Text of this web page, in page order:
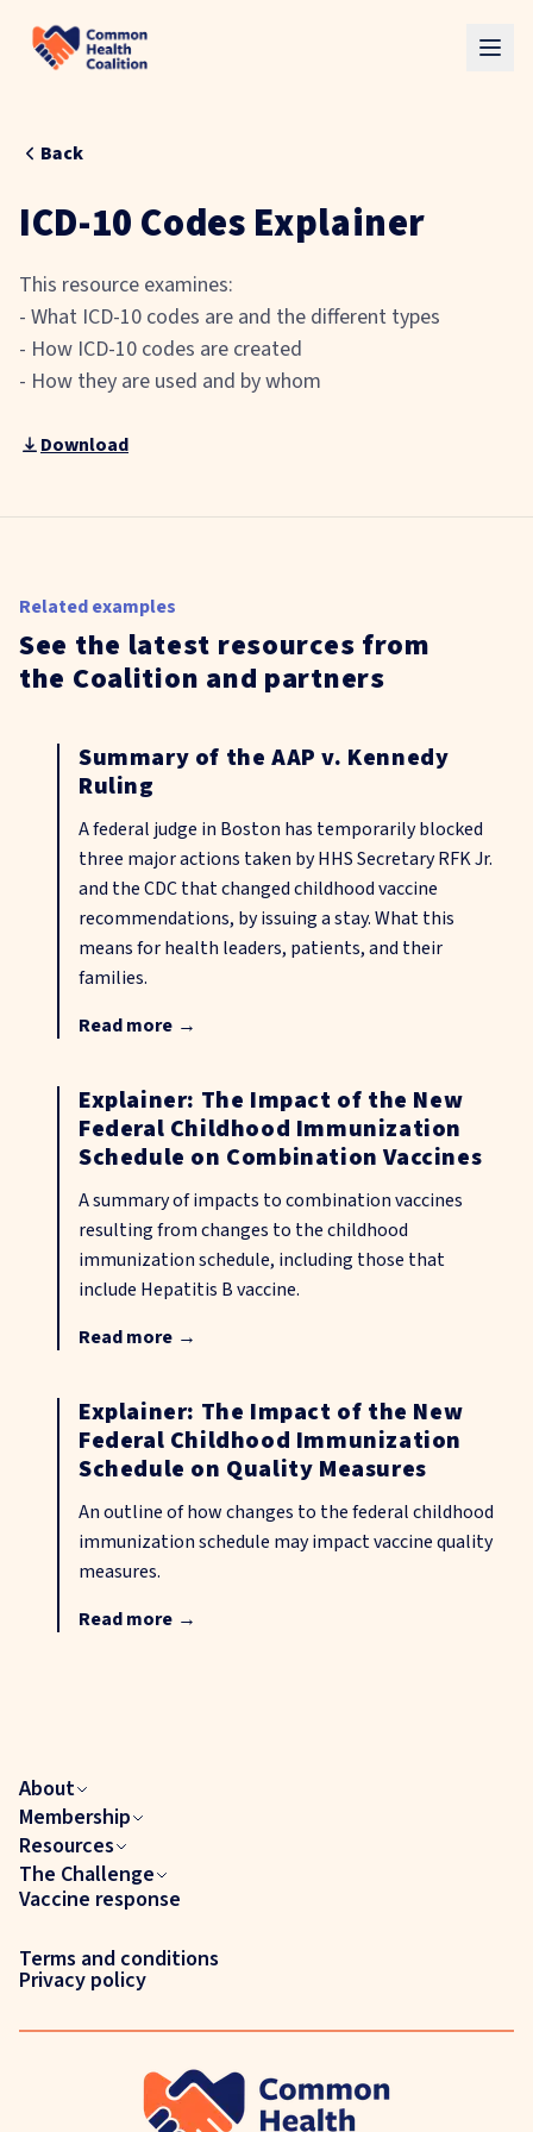
Skip to main content
Back
ICD-10 Codes Explainer
This resource examines:
- What ICD-10 codes are and the different types
- How ICD-10 codes are created
- How they are used and by whom
Download
Related examples
See the latest resources from
the Coalition and partners
Summary of the AAP v. Kennedy
Ruling
A federal judge in Boston has temporarily blocked
three major actions taken by HHS Secretary RFK Jr.
and the CDC that changed childhood vaccine
recommendations, by issuing a stay. What this
means for health leaders, patients, and their
families.
Read more →
Explainer: The Impact of the New
Federal Childhood Immunization
Schedule on Combination Vaccines
A summary of impacts to combination vaccines
resulting from changes to the childhood
immunization schedule, including those that
include Hepatitis B vaccine.
Read more →
Explainer: The Impact of the New
Federal Childhood Immunization
Schedule on Quality Measures
An outline of how changes to the federal childhood
immunization schedule may impact vaccine quality
measures.
Read more →
About
Membership
Resources
The Challenge
Vaccine response
Terms and conditions
Privacy policy